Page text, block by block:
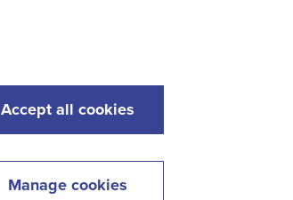
Accept all cookies
Manage cookies